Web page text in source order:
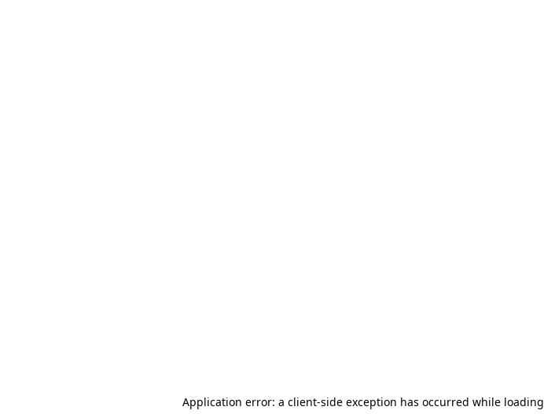
Application error: a client-side exception has occurred while loading